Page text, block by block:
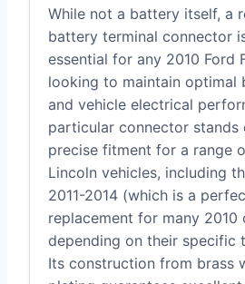
While not a battery itself, a
battery terminal connector
essential for any 2010 Ford
looking to maintain optimal
and vehicle electrical
particular connector
precise fitment for a range
Lincoln vehicles, including
2011-2014 (which is a
replacement for many 2010
depending on their specific
Its construction from brass